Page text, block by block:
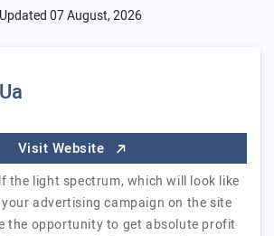
07 August, 2026
Visit Website
the light spectrum, which will look like
advertising campaign on the site
the opportunity to get absolute profit